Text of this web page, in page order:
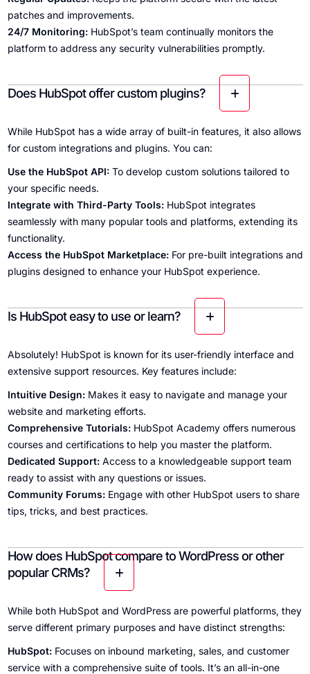
patches and improvements.
24/7 Monitoring:HubSpot’s team continually monitors the
platform to address any security vulnerabilities promptly.
Does HubSpot offer custom plugins?
While HubSpot has a wide array of built-in features, it also allows
for custom integrations and plugins. You can:
Use the HubSpot API:To develop custom solutions tailored to
your specific needs.
Integrate with Third-Party Tools:HubSpot integrates
seamlessly with many popular tools and platforms, extending its
functionality.
Access the HubSpot Marketplace:For pre-built integrations and
plugins designed to enhance your HubSpot experience.
Is HubSpot easy to use or learn?
Absolutely! HubSpot is known for its user-friendly interface and
extensive support resources. Key features include:
Intuitive Design:Makes it easy to navigate and manage your
website and marketing efforts.
Comprehensive Tutorials:HubSpot Academy offers numerous
courses and certifications to help you master the platform.
Dedicated Support:Access to a knowledgeable support team
ready to assist with any questions or issues.
Community Forums:Engage with other HubSpot users to share
tips, tricks, and best practices.
How does HubSpot compare to WordPress or other
popular CRMs?
While both HubSpot and WordPress are powerful platforms, they
serve different primary purposes and have distinct strengths:
HubSpot:Focuses on inbound marketing, sales, and customer
service with a comprehensive suite of tools. It’s an all-in-one